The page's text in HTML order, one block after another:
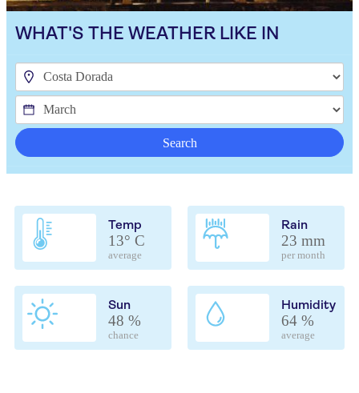
WHAT'S THE WEATHER LIKE IN
Search
Temp
13° C
average
Rain
23 mm
per month
Sun
48 %
chance
Humidity
64 %
average